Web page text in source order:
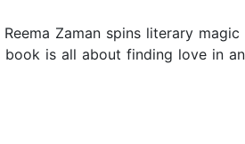
Zaman spins literary
is all about finding love in